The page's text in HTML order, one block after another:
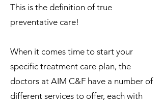
This is the definition of true
preventative care!
When it comes time to start your
specific treatment care plan, the
doctors at AIM C&F have a number of
different services to offer, each with